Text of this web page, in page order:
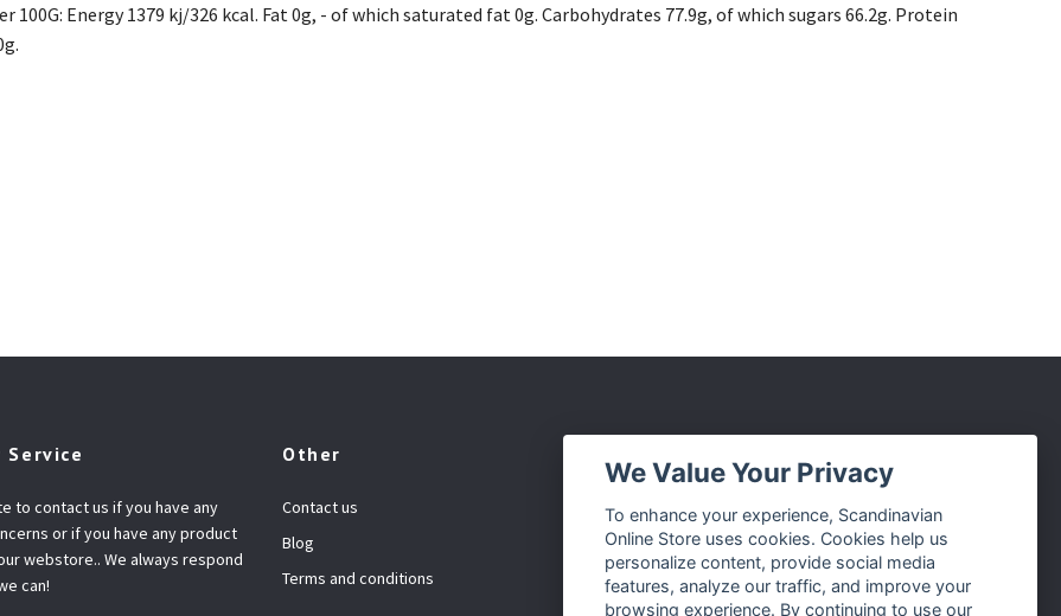
100G: Energy 1379 kj/326 kcal. Fat 0g, - of which saturated fat 0g. Carbohydrates 77.9g, of which sugars 66.2g. Protein
Service
to contact us if you have any
or if you have any product
webstore.. We always respond
can!
Other
Contact us
Blog
Terms and conditions
Facebook
Instagram
Twitter
We Value Your Privacy
To enhance your experience, Scandinavian
Online Store uses cookies. Cookies help us
personalize content, provide social media
features, analyze our traffic, and improve your
browsing experience. By continuing to use our